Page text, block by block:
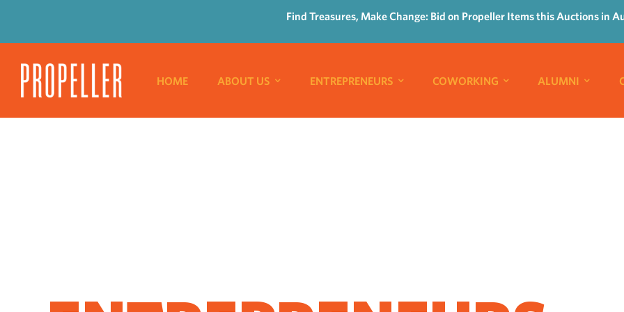
Find Treasures, Make Change: Bid on Propeller Items this Auctions in
HOME ABOUT US ENTREPRENEURS COWORKING ALUMNI